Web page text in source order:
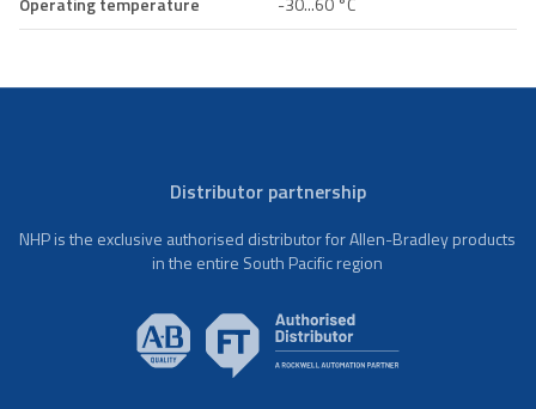
Distributor partnership
NHP is the exclusive authorised distributor for Allen-Bradley products
in the entire South Pacific region